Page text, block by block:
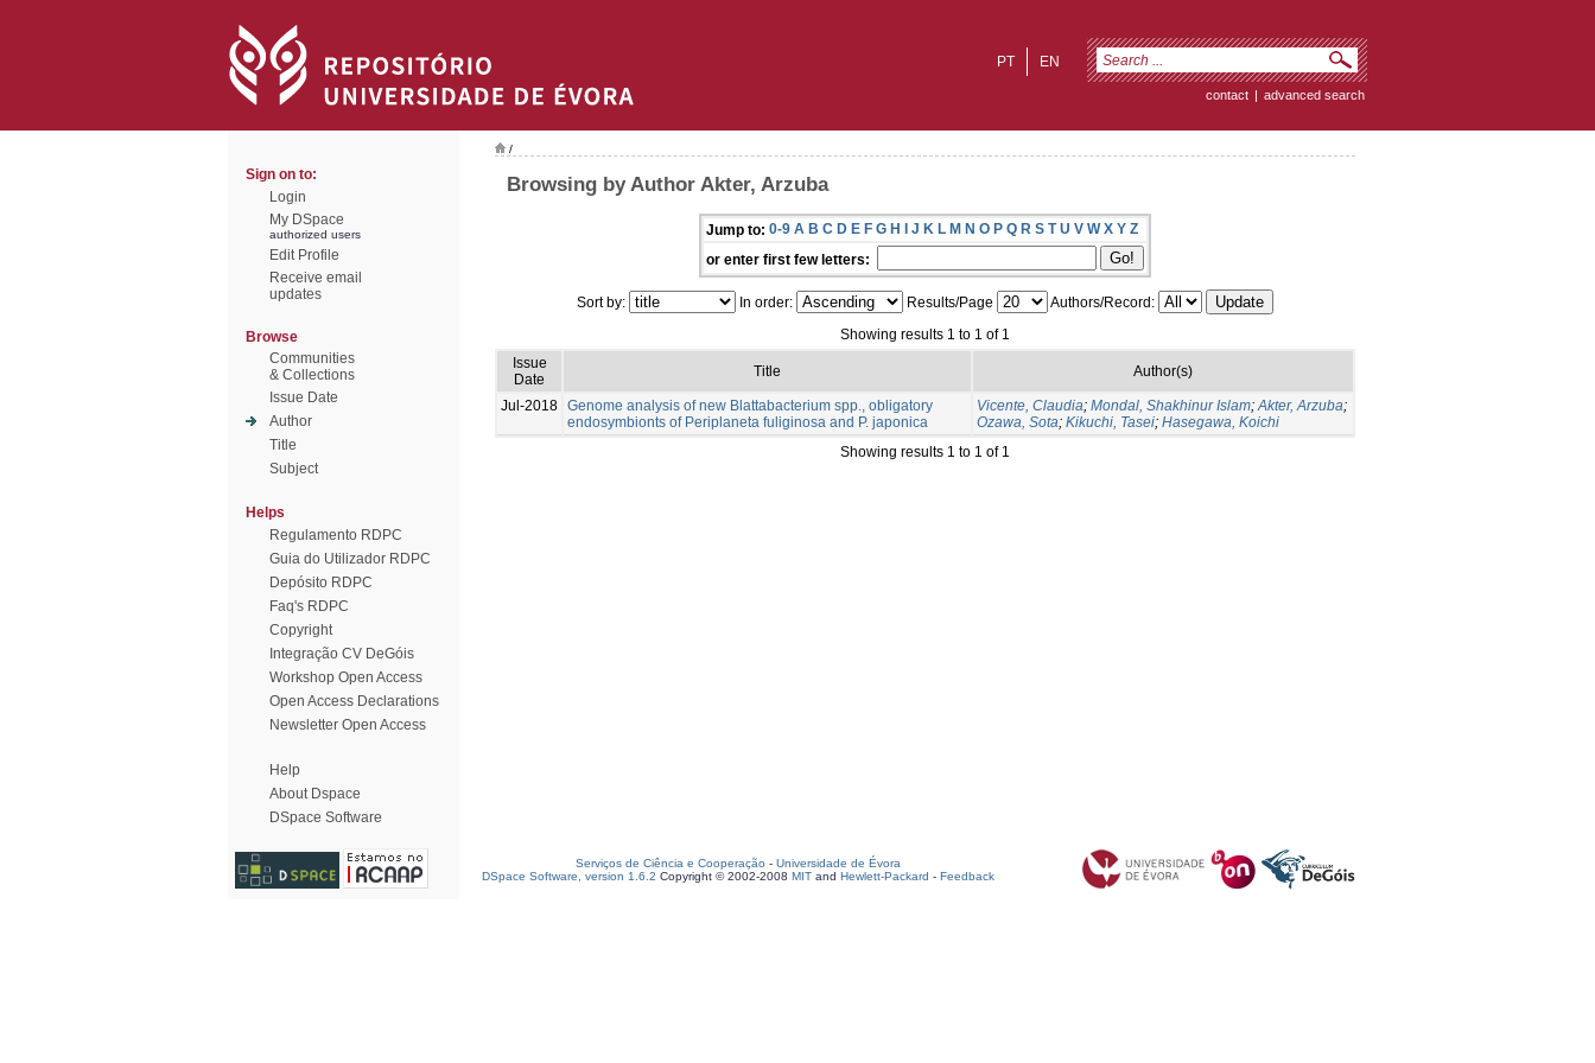
EN
PT
contact | advanced search
Sign on to:
Login
My DSpace
authorized users
Edit Profile
Receive email
updates
Browse
Communities
& Collections
Issue Date
Author
Title
Subject
Helps
Regulamento RDPC
Guia do Utilizador RDPC
Depósito RDPC
Faq's RDPC
Copyright
Integração CV DeGóis
Workshop Open Access
Open Access Declarations
Newsletter Open Access
Help
About Dspace
DSpace Software
/
Browsing by Author Akter, Arzuba
Jump to: 0-9 A B C D E F G H I J K L M N O P Q R S T U V W X Y Z
or enter first few letters:
Sort by: In order: Results/Page
Authors/Record:
Showing results 1 to 1 of 1
Issue
Date
Title Author(s)
Jul-2018 Genome analysis of new Blattabacterium spp., obligatory
endosymbionts of Periplaneta fuliginosa and P. japonica
Vicente, Claudia; Mondal, Shakhinur Islam;Akter, Arzuba;
Ozawa, Sota; Kikuchi, Tasei; Hasegawa, Koichi
Showing results 1 to 1 of 1
Serviços de Ciência e Cooperação - Universidade de Évora
DSpace Software, version 1.6.2 Copyright © 2002-2008 MIT and Hewlett-Packard - Feedback